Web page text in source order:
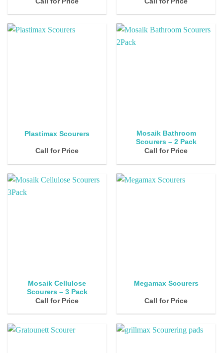
Plastimax Scourers
Call for Price
Mosaik Bathroom
Scourers – 2 Pack
Call for Price
Mosaik Cellulose
Scourers – 3 Pack
Call for Price
Megamax Scourers
Call for Price